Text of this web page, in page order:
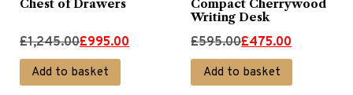
Chest of Drawers
£1,245.00
Original
price
was:
£995.00
Current
price
is:
Add to basket
Compact Cherrywood
Writing Desk
£595.00
Original
price
was:
£475.00
Current
price
is:
Add to basket